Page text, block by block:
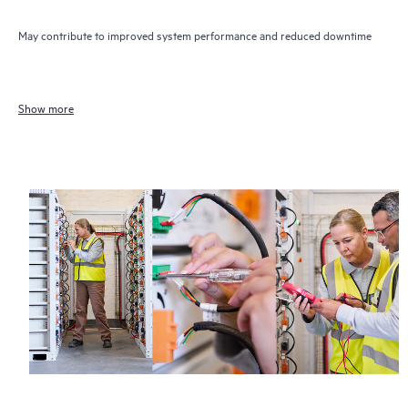
May contribute to improved system performance and reduced downtime
Show more